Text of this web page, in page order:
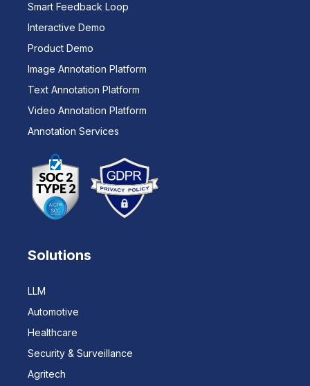
Smart Feedback Loop
Interactive Demo
Product Demo
Image Annotation Platform
Text Annotation Platform
Video Annotation Platform
Annotation Services
Solutions
LLM
Automotive
Healthcare
Security & Surveillance
Agritech